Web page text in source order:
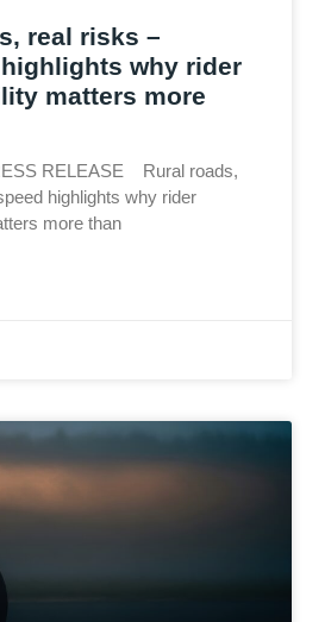
real risks –
why rider
matters more
RELEASE Rural roads,
highlights why rider
more than